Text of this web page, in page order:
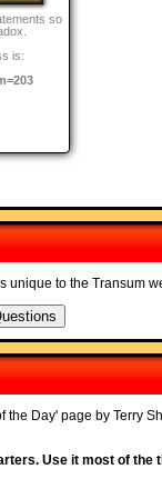
so
is:
unique to the Transum
the Day' page by Terry
Use it most of the